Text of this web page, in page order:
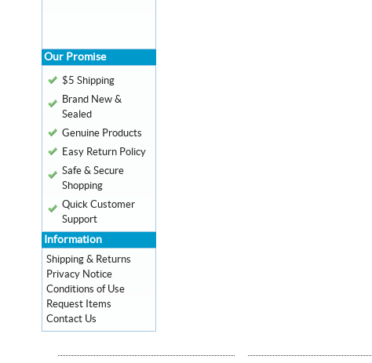
Our Promise
$5 Shipping
Brand New &
Sealed
Genuine Products
Easy Return Policy
Safe & Secure
Shopping
Quick Customer
Support
Information
Shipping & Returns
Privacy Notice
Conditions of Use
Request Items
Contact Us